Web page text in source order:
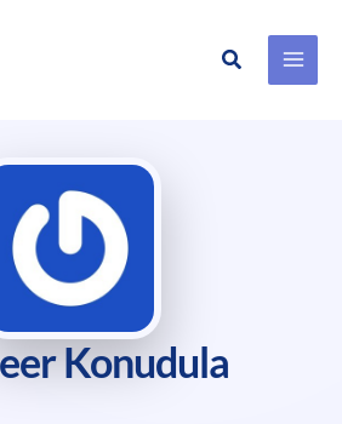
Search
Konudula